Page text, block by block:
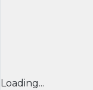
Loading...